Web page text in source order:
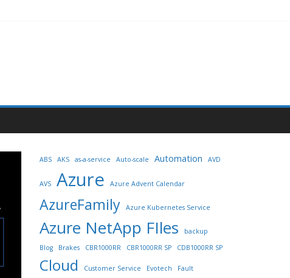
ABS AKS as-a-service Auto-scale Automation AVD
AVS Azure Azure Advent Calendar
AzureFamily Azure Kubernetes Service
Azure NetApp FIles
backup
Blog
Brakes CBR1000RR CBR1000RR SP CDB1000RR SP
Cloud Customer Service Evotech Fault